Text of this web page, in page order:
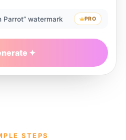
Parrot” watermark PRO
STEPS